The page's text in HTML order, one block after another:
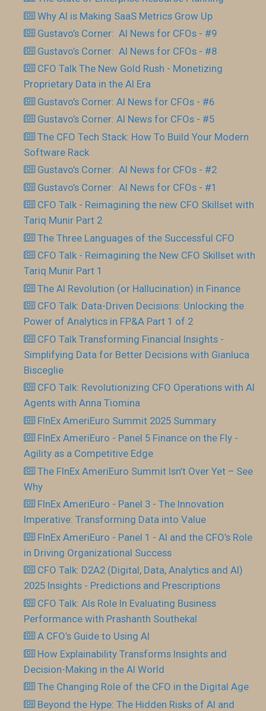
Why AI is Making SaaS Metrics Grow Up
Gustavo’s Corner: AI News for CFOs - #9
Gustavo’s Corner: AI News for CFOs - #8
CFO Talk The New Gold Rush - Monetizing
Proprietary Data in the AI Era
Gustavo’s Corner: AI News for CFOs - #6
Gustavo’s Corner: AI News for CFOs - #5
The CFO Tech Stack: How To Build Your Modern
Software Rack
Gustavo’s Corner: AI News for CFOs - #2
Gustavo’s Corner: AI News for CFOs - #1
CFO Talk - Reimagining the new CFO Skillset with
Tariq Munir Part 2
The Three Languages of the Successful CFO
CFO Talk - Reimagining the New CFO Skillset with
Tariq Munir Part 1
The AI Revolution (or Hallucination) in Finance
CFO Talk: Data-Driven Decisions: Unlocking the
Power of Analytics in FP&A Part 1 of 2
CFO Talk Transforming Financial Insights -
Simplifying Data for Better Decisions with Gianluca
Bisceglie
CFO Talk: Revolutionizing CFO Operations with AI
Agents with Anna Tiomina
FInEx AmeriEuro Summit 2025 Summary
FInEx AmeriEuro - Panel 5 Finance on the Fly -
Agility as a Competitive Edge
The FInEx AmeriEuro Summit Isn’t Over Yet – See
Why
FInEx AmeriEuro - Panel 3 - The Innovation
Imperative: Transforming Data into Value
FInEx AmeriEuro - Panel 1 - AI and the CFO’s Role
in Driving Organizational Success
CFO Talk: D2A2 (Digital, Data, Analytics and AI)
2025 Insights - Predictions and Prescriptions
CFO Talk: AIs Role In Evaluating Business
Performance with Prashanth Southekal
A CFO’s Guide to Using AI
How Explainability Transforms Insights and
Decision-Making in the AI World
The Changing Role of the CFO in the Digital Age
Beyond the Hype: The Hidden Risks of AI and